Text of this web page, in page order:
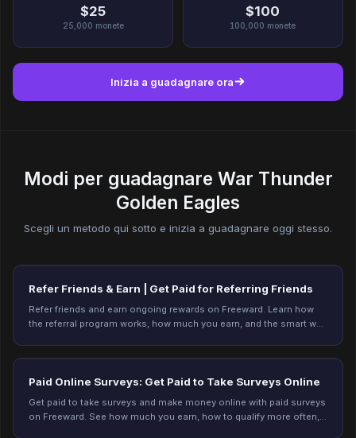
$25
25,000 monete
$100
100,000 monete
Inizia a guadagnare ora
Modi per guadagnare War Thunder
Golden Eagles
Scegli un metodo qui sotto e inizia a guadagnare oggi stesso.
Refer Friends & Earn | Get Paid for Referring Friends
Refer friends and earn ongoing rewards on Freeward. Learn how
the referral program works, how much you earn, and the smart way
Paid Online Surveys: Get Paid to Take Surveys Online
Get paid to take surveys and make money online with paid surveys
on Freeward. See how much you earn, how to qualify more often,